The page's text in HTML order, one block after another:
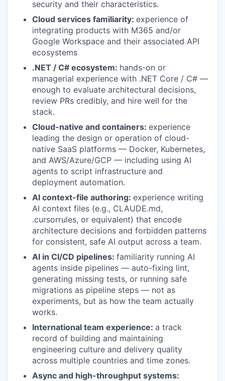
security and their characteristics.
Cloud services familiarity: experience of
integrating products with M365 and/or
Google Workspace and their associated API
ecosystems
.NET / C# ecosystem: hands-on or
managerial experience with .NET Core / C# —
enough to evaluate architectural decisions,
review PRs credibly, and hire well for the
stack.
Cloud-native and containers: experience
leading the design or operation of cloud-
native SaaS platforms — Docker, Kubernetes,
and AWS/Azure/GCP — including using AI
agents to script infrastructure and
deployment automation.
AI context-file authoring: experience writing
AI context files (e.g., CLAUDE.md,
.cursorrules, or equivalent) that encode
architecture decisions and forbidden patterns
for consistent, safe AI output across a team.
AI in CI/CD pipelines: familiarity running AI
agents inside pipelines — auto-fixing lint,
generating missing tests, or running safe
migrations as pipeline steps — not as
experiments, but as how the team actually
works.
International team experience: a track
record of building and maintaining
engineering culture and delivery quality
across multiple countries and time zones.
Async and high-throughput systems: